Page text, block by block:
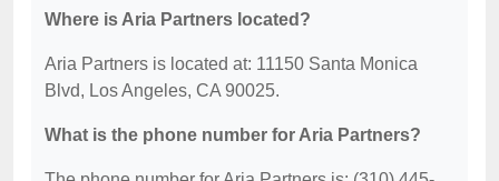
Where is Aria Partners located?
Aria Partners is located at: 11150 Santa Monica
Blvd, Los Angeles, CA 90025.
What is the phone number for Aria Partners?